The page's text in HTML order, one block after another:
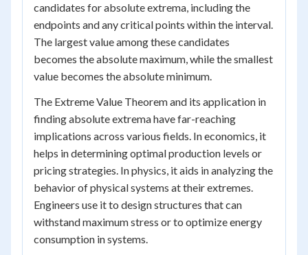
candidates for absolute extrema, including the
endpoints and any critical points within the interval.
The largest value among these candidates
becomes the absolute maximum, while the smallest
value becomes the absolute minimum.
The Extreme Value Theorem and its application in
finding absolute extrema have far-reaching
implications across various fields. In economics, it
helps in determining optimal production levels or
pricing strategies. In physics, it aids in analyzing the
behavior of physical systems at their extremes.
Engineers use it to design structures that can
withstand maximum stress or to optimize energy
consumption in systems.